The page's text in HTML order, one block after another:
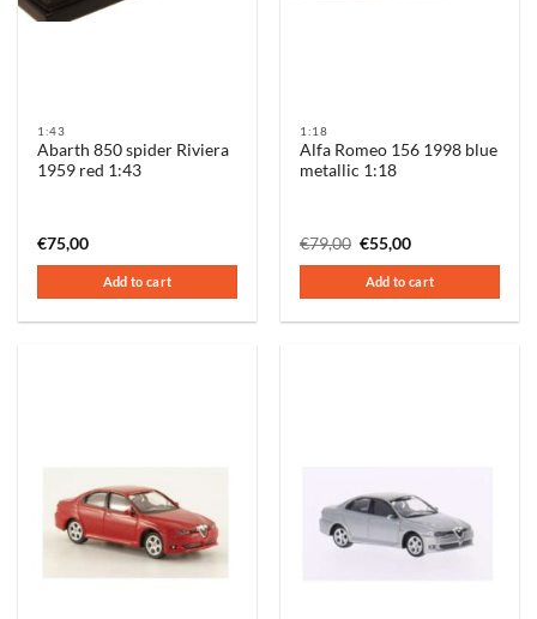
1:43
Abarth 850 spider Riviera
1959 red 1:43
€75,00
Add to cart
1:18
Alfa Romeo 156 1998 blue
metallic 1:18
€79,00 Original
price
was:
€79,00.
€55,00Current
€55,00.
Add to cart